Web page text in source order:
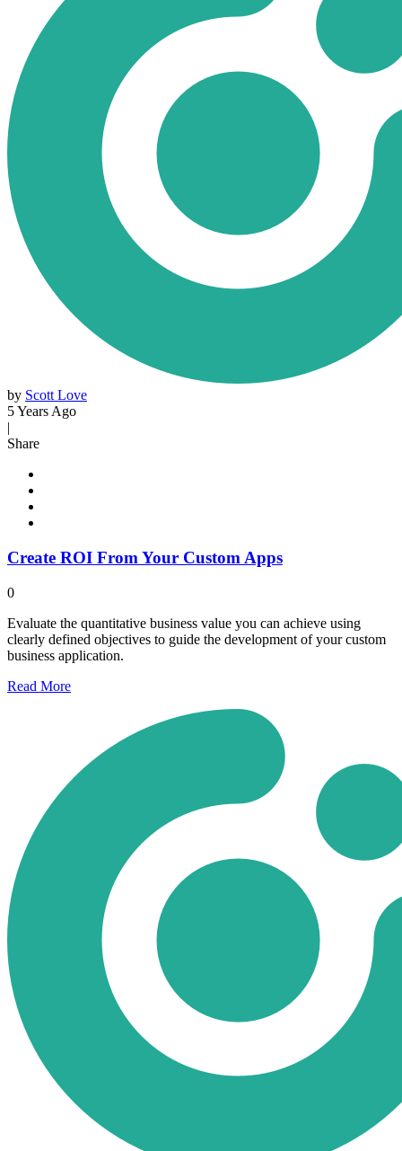
by Scott Love
5 Years Ago
|
Share
Create ROI From Your Custom Apps
0
Evaluate the quantitative business value you can achieve using
clearly defined objectives to guide the development of your custom
business application.
Read More